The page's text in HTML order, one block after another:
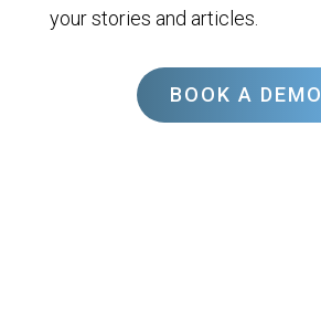
your stories and articles.
BOOK A DEMO